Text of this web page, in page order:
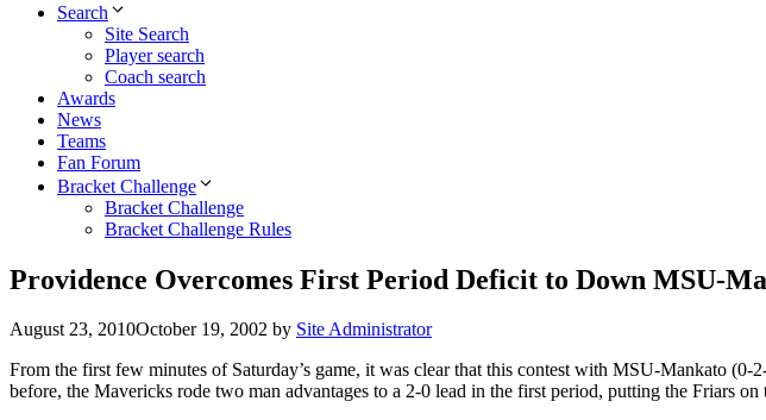
Search
Site Search
Player search
Coach search
Awards
News
Teams
Fan Forum
Bracket Challenge
Bracket Challenge
Bracket Challenge Rules
Providence Overcomes First Period Deficit to Down MSU-
August 23, 2010October 19, 2002 by Site Administrator
From the first few minutes of Saturday’s game, it was clear that this contest with MSU-Mankato
before, the Mavericks rode two man advantages to a 2-0 lead in the first period, putting the Friars